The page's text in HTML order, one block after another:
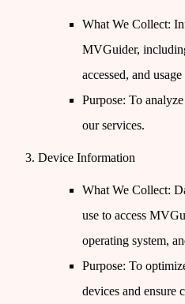
What We Collect:
MVGuider,
accessed, and
Purpose: To
our services.
Device Information
What We Collect:
use to access
operating system,
Purpose: To
devices and ensure